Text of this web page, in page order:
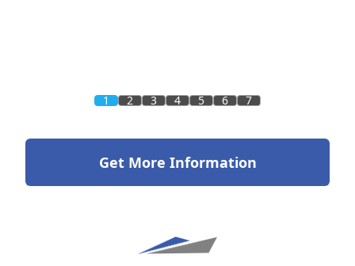
1 2 3 4 5 6 7
Get More Information